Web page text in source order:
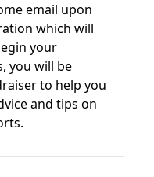
email upon
which will
your
you will be
to help you
and tips on